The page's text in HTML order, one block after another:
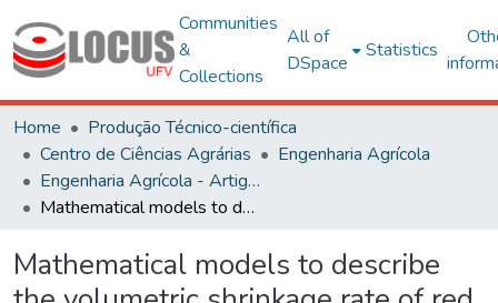
Communities
&
Collections
All of
DSpace
Statistics
Home
Produção Técnico-científica
Centro de Ciências Agrárias
Engenharia Agrícola
Engenharia Agrícola - Artigos
Mathematical models to describe the volumetric shrinkage rate of red beans during drying
Mathematical models to describe